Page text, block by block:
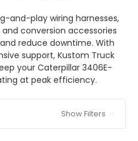
and-play wiring harnesses,
conversion accessories
reduce downtime. With
support, Kustom Truck
your Caterpillar 3406E-
at peak efficiency.
Show Filters